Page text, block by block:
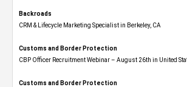
Backroads
CRM & Lifecycle Marketing Specialist in Berkeley, CA
Customs and Border Protection
CBP Officer Recruitment Webinar – August 26th in United
Customs and Border Protection